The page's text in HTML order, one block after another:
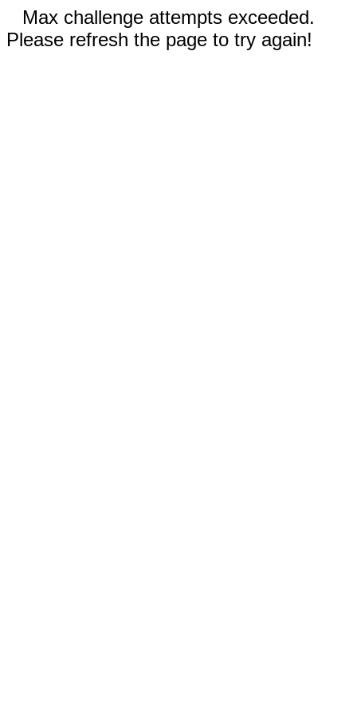
Max challenge attempts exceeded.
Please refresh the page to try again!